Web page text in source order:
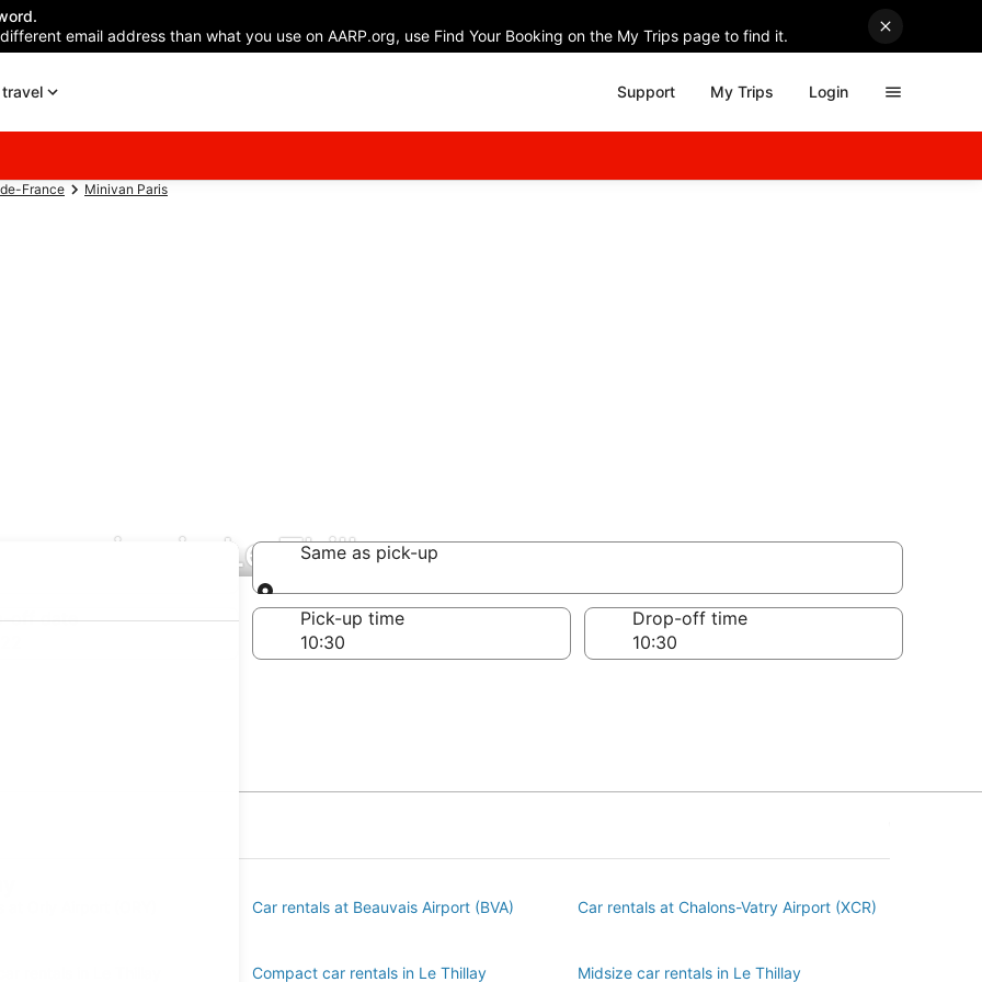
email address than what you use on AARP.org, use Find Your Booking on the My Trips page to find it.
Support My Trips Login
France Minivan Paris
in Le Thillay
Same as pick-up
Same as pick-up
off date
Pick-up time Drop-off time
Car rentals at Beauvais Airport (BVA) Car rentals at Chalons-Vatry Airport (XCR)
Compact car rentals in Le Thillay
Midsize car rentals in Le Thillay